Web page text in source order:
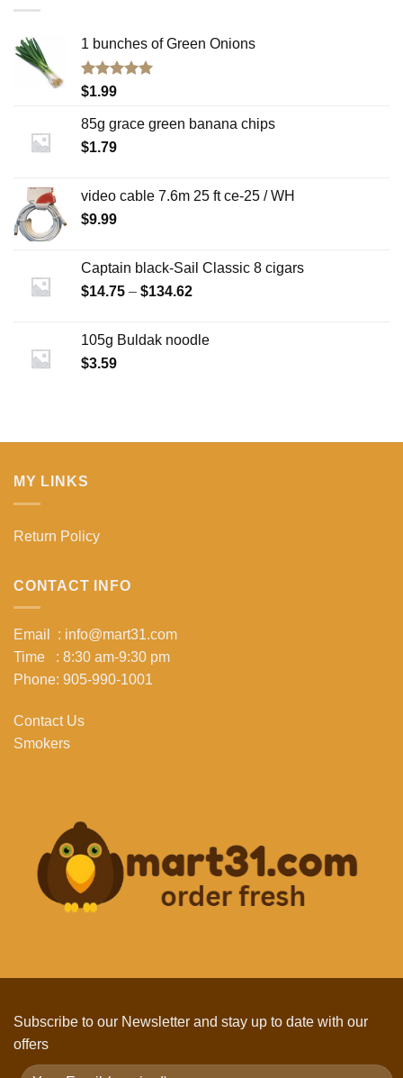
1 bunches of Green Onions
Rated
$1.99
85g grace green banana chips
$1.79
video cable 7.6m 25 ft ce-25 / WH
$9.99
Captain black-Sail Classic 8 cigars
$14.75 – $134.62
through
105g Buldak noodle
$3.59
MY LINKS
Return Policy
CONTACT INFO
Email : info@mart31.com
Time : 8:30 am-9:30 pm
Phone: 905-990-1001
Contact Us
Smokers
Subscribe to our Newsletter and stay up to date with our
offers